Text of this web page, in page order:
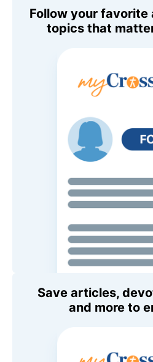
Follow your favorite
topics that
Save articles,
and more to